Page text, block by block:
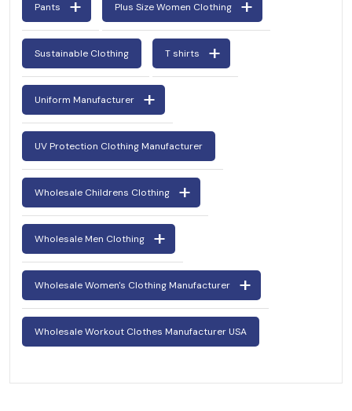
Pants Plus Size Women Clothing
Sustainable Clothing T shirts
Uniform Manufacturer
UV Protection Clothing Manufacturer
Wholesale Childrens Clothing
Wholesale Men Clothing
Wholesale Women's Clothing Manufacturer
Wholesale Workout Clothes Manufacturer USA